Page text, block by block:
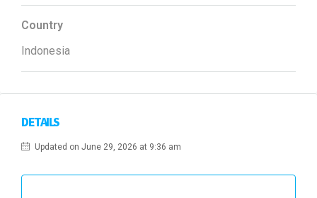
Country
Indonesia
DETAILS
Updated on June 29, 2026 at 9:36 am